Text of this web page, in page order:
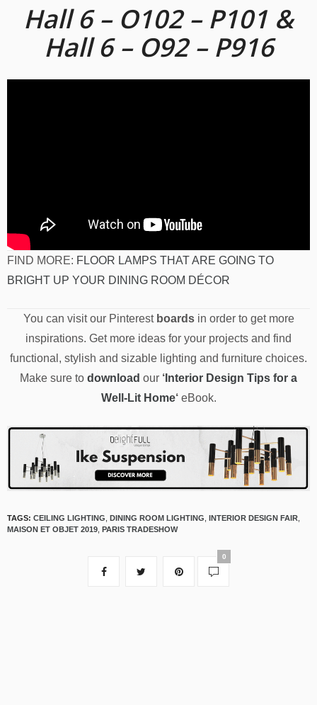
Hall 6 – O102 – P101 &
Hall 6 – O92 – P916
FIND MORE: FLOOR LAMPS THAT ARE GOING TO
BRIGHT UP YOUR DINING ROOM DÉCOR
You can visit our Pinterestboardsin order to get more
inspirations. Get more ideas for your projects and find
functional, stylish and sizable lighting and furniture choices.
Make sure to download our ‘ Interior Design Tips for a
Well-Lit Home‘eBook.
TAGS: CEILING LIGHTING DINING ROOM LIGHTING INTERIOR DESIGN FAIR
MAISON ET OBJET 2019 PARIS TRADESHOW
0